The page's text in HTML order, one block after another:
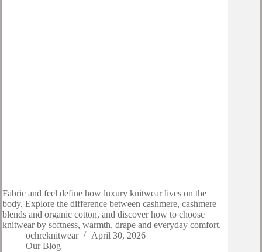
Fabric and feel define how luxury knitwear lives on the
body. Explore the difference between cashmere, cashmere
blends and organic cotton, and discover how to choose
knitwear by softness, warmth, drape and everyday comfort.
ochreknitwear
April 30, 2026
Our Blog